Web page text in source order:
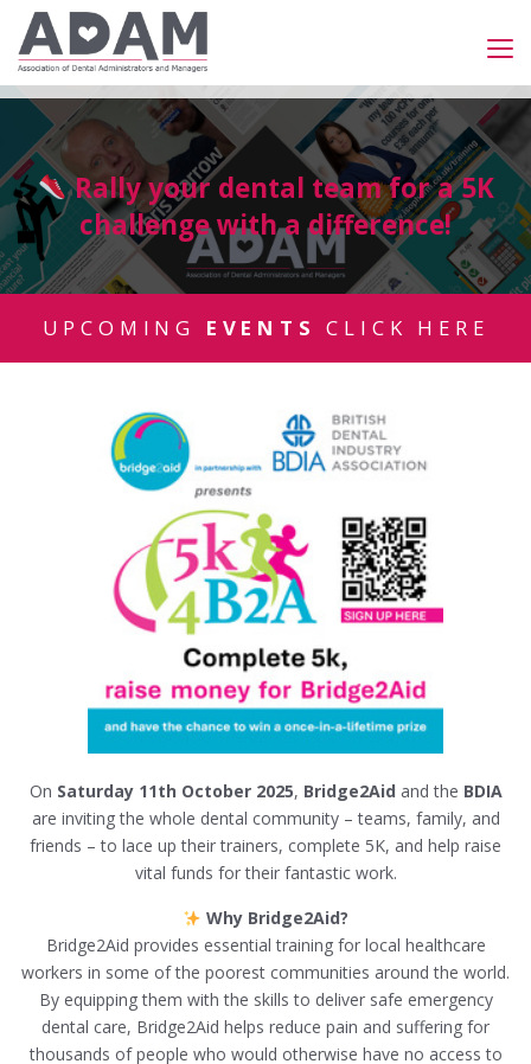
Rally your dental team for a 5K
challenge with a difference!
UPCOMING EVENTS CLICK HERE
On Saturday 11th October 2025, Bridge2Aid and the BDIA
are inviting the whole dental community – teams, family, and
friends – to lace up their trainers, complete 5K, and help raise
vital funds for their fantastic work.
Why Bridge2Aid?
Bridge2Aid provides essential training for local healthcare
workers in some of the poorest communities around the world.
By equipping them with the skills to deliver safe emergency
dental care, Bridge2Aid helps reduce pain and suffering for
thousands of people who would otherwise have no access to